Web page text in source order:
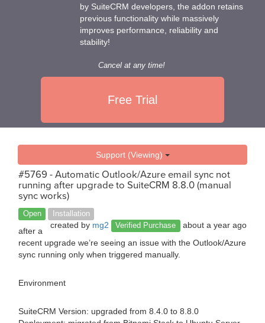
by SuiteCRM developers, the addon retains
previous functionality while massively
improves performance, reliability and
stability!
Cancel at any time!
Free Trial
Support (Viewing)
#5769 - Automatic Outlook/Azure email sync not
running after upgrade to SuiteCRM 8.8.0 (manual
sync works)
Open Installation
created by mg2 Verified Purchase about a year ago
after a
recent upgrade we’re seeing an issue with the Outlook/Azure
sync running only when triggered manually.
Environment
SuiteCRM Version: upgraded from 8.4.0 to 8.8.0